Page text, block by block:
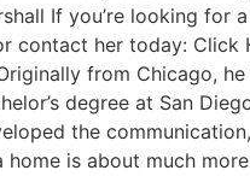
If you’re looking for
contact her today:
from Chicago,
degree at San
the
is about much